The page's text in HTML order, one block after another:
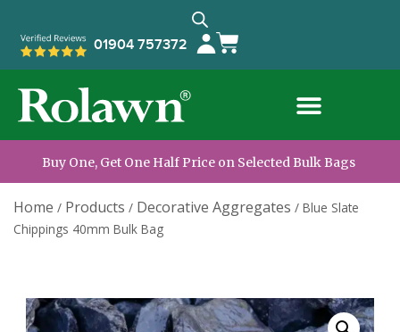
01904 757372
Buy One, Get One Half Price on Selected Bulk Bags
Home / Products / Decorative Aggregates / Blue Slate
Chippings 40mm Bulk Bag